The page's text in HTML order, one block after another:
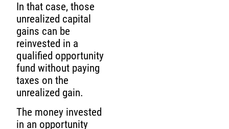
In that case, those
unrealized capital
gains can be
reinvested in a
qualified opportunity
fund without paying
taxes on the
unrealized gain.
The money invested
in an opportunity